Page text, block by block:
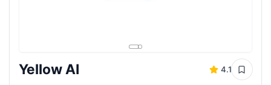
Yellow AI 4.1